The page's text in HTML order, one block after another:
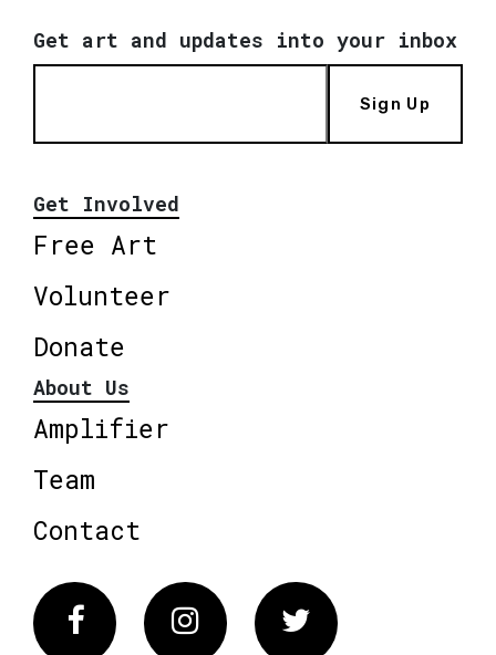
Get art and updates into your inbox
Sign Up
Get Involved
Free Art
Volunteer
Donate
About Us
Amplifier
Team
Contact
FacebookInstagram Twitter